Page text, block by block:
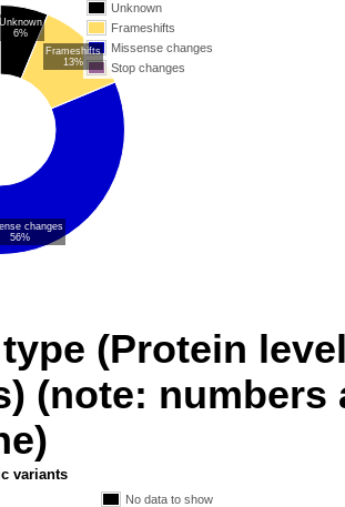
Unknown
Frameshifts
Missense changes
Stop changes
Unknown
6%
Frameshifts
13%
changes
56%
(Protein
(note:
variants
No data to show